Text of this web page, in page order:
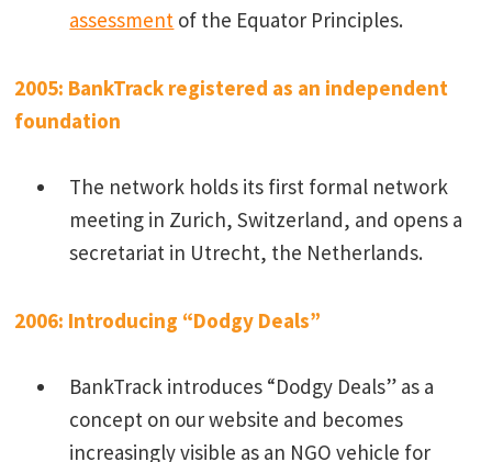
assessment of the Equator Principles.
2005: BankTrack registered as an independent
foundation
The network holds its first formal network
meeting in Zurich, Switzerland, and opens a
secretariat in Utrecht, the Netherlands.
2006: Introducing “Dodgy Deals”
BankTrack introduces “Dodgy Deals” as a
concept on our website and becomes
increasingly visible as an NGO vehicle for